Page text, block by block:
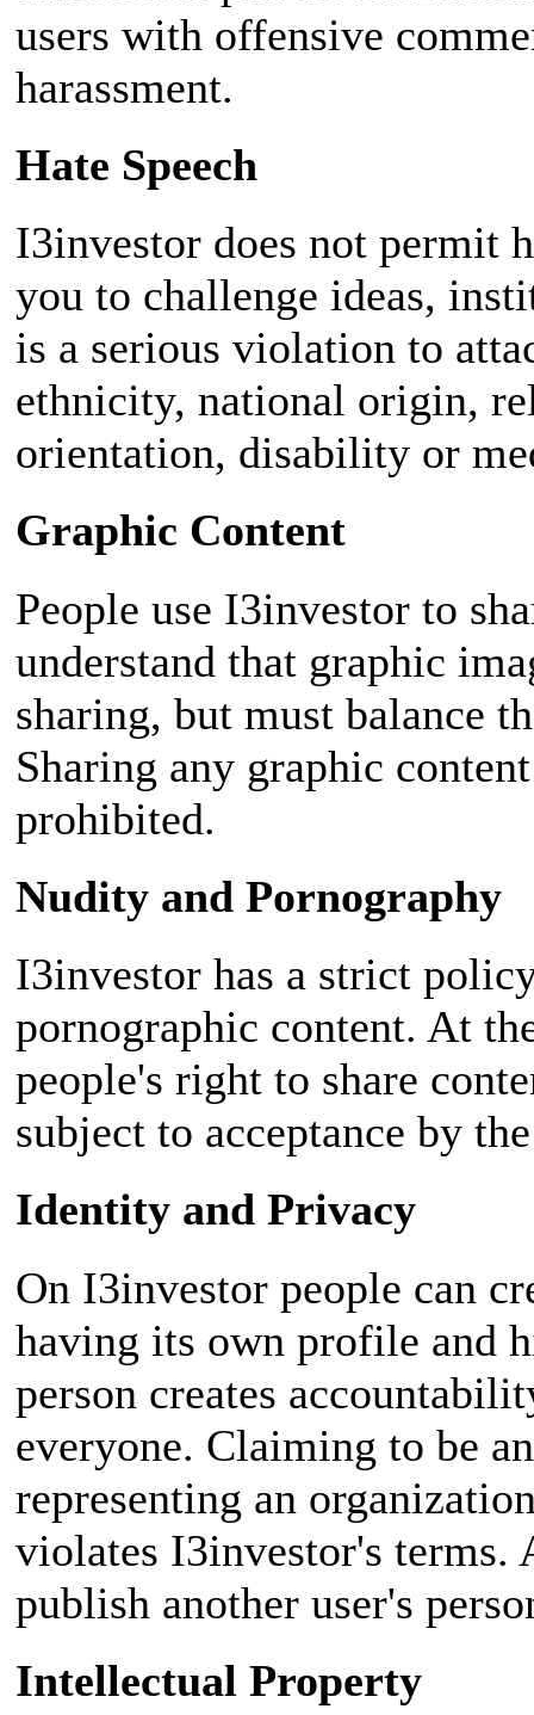
users with offensive
harassment.
Hate Speech
I3investor does not permit
you to challenge ideas,
is a serious violation to
ethnicity, national origin,
orientation, disability or
Graphic Content
People use I3investor to
understand that graphic
sharing, but must balance
Sharing any graphic
prohibited.
Nudity and Pornography
I3investor has a strict
pornographic content. At
people's right to share
subject to acceptance by
Identity and Privacy
On I3investor people can
having its own profile and
person creates
everyone. Claiming to be
representing an
violates I3investor's
publish another user's
Intellectual Property